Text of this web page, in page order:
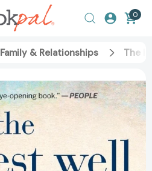
0
Family & Relationships The